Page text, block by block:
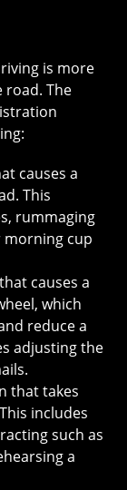
is more
road. The
causes a
This
rummaging
cup
causes a
which
reduce a
adjusting the
that takes
includes
such as
a